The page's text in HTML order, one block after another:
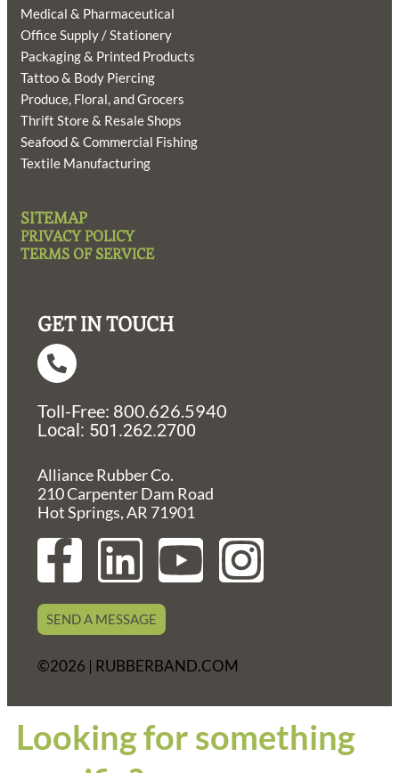
Medical & Pharmaceutical
Office Supply / Stationery
Packaging & Printed Products
Tattoo & Body Piercing
Produce, Floral, and Grocers
Thrift Store & Resale Shops
Seafood & Commercial Fishing
Textile Manufacturing
SITEMAP
PRIVACY POLICY
TERMS OF SERVICE
GET IN TOUCH
Toll-Free: 800.626.5940
Local: 501.262.2700
Alliance Rubber Co.
210 Carpenter Dam Road
Hot Springs, AR 71901
F
a
c
e
b
L
i
n
k
e
Y
u
t
u
I
t
a
SEND A MESSAGE
©2026 | RUBBERBAND.COM
Looking for something